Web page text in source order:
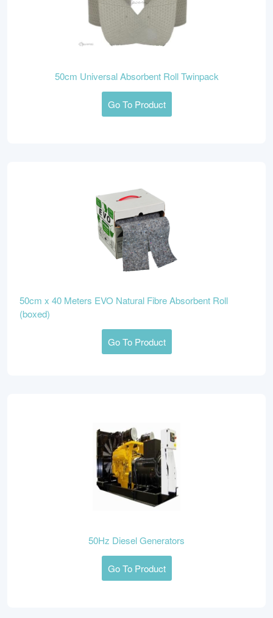
50cm Universal Absorbent Roll Twinpack
Go To Product
50cm x 40 Meters EVO Natural Fibre Absorbent Roll
(boxed)
Go To Product
50Hz Diesel Generators
Go To Product